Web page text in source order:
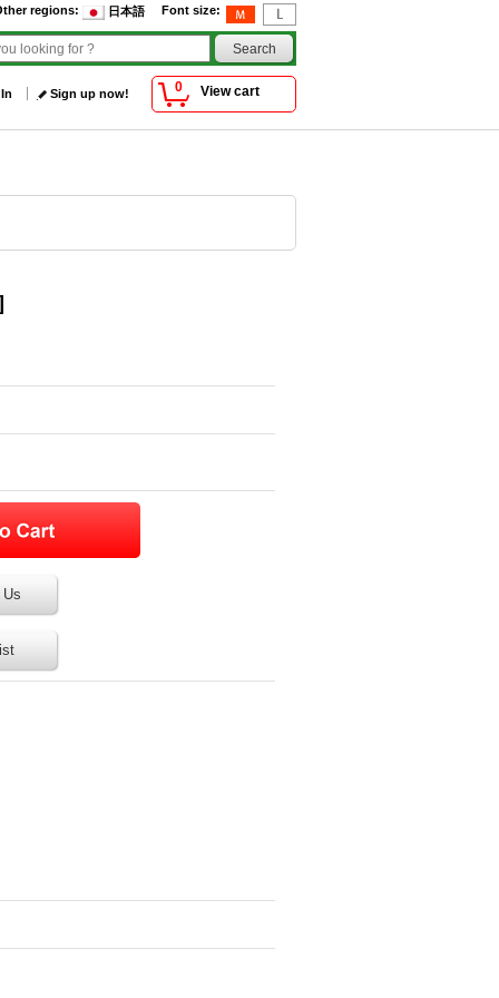
Font size:
regions: 日本語
0 View cart
Sign up now!